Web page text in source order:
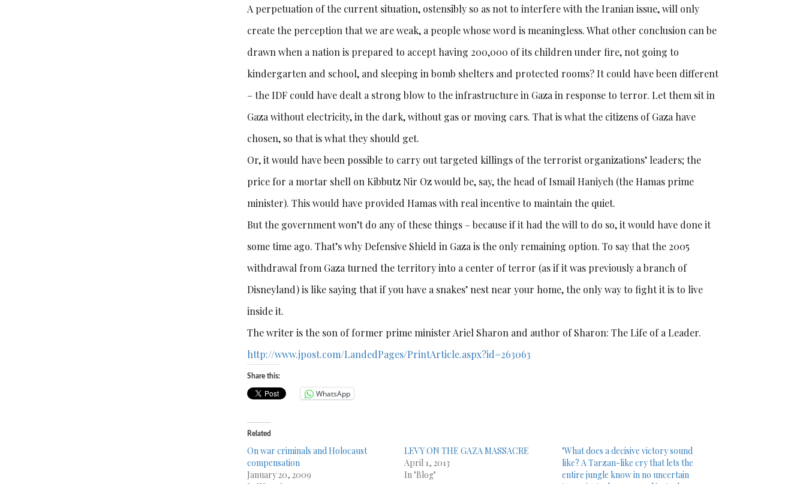
A perpetuation of the current situation, ostensibly so as not to interfere with the Iranian issue, will only
create the perception that we are weak, a people whose word is meaningless. What other conclusion can be
drawn when a nation is prepared to accept having 200,000 of its children under fire, not going to
kindergarten and school, and sleeping in bomb shelters and protected rooms? It could have been different
– the IDF could have dealt a strong blow to the infrastructure in Gaza in response to terror. Let them sit in
Gaza without electricity, in the dark, without gas or moving cars. That is what the citizens of Gaza have
chosen, so that is what they should get.
Or, it would have been possible to carry out targeted killings of the terrorist organizations’ leaders; the
price for a mortar shell on Kibbutz Nir Oz would be, say, the head of Ismail Haniyeh (the Hamas prime
minister). This would have provided Hamas with real incentive to maintain the quiet.
But the government won’t do any of these things – because if it had the will to do so, it would have done it
some time ago. That’s why Defensive Shield in Gaza is the only remaining option. To say that the 2005
withdrawal from Gaza turned the territory into a center of terror (as if it was previously a branch of
Disneyland) is like saying that if you have a snakes’ nest near your home, the only way to fight it is to live
inside it.
The writer is the son of former prime minister Ariel Sharon and author of Sharon: The Life of a Leader.
http://www.jpost.com/LandedPages/PrintArticle.aspx?id=263063
Share this:
WhatsApp
Related
On war criminals and Holocaust
compensation
January 20, 2009
LEVY ON THE GAZA MASSACRE
April 1, 2013
In "Blog"
"What does a decisive victory sound
like? A Tarzan-like cry that lets the
entire jungle know in no uncertain